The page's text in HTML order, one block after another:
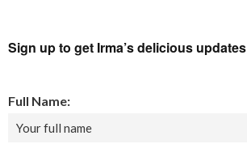
Sign up to get Irma’s delicious updates
Full Name: